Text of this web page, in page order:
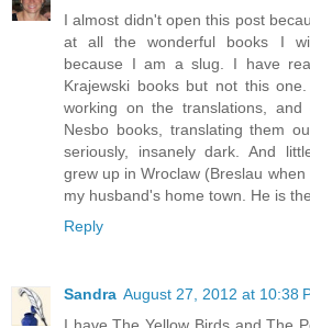
I almost didn't open this post
at all the wonderful books I
because I am a slug. I have
Krajewski books but not this
working on the translations,
Nesbo books, translating them
seriously, insanely dark. And
grew up in Wroclaw (Breslau
my husband's home town. He is
Reply
Sandra August 27, 2012 at 10:38